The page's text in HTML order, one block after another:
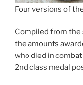
Four versions of
Compiled from the
the amounts
who died in
2nd class medal